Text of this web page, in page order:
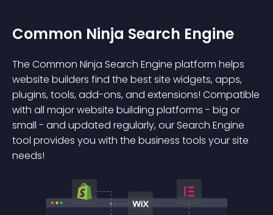
Common Ninja Search Engine
The Common Ninja Search Engine platform helps
website builders find the best site widgets, apps,
plugins, tools, add-ons, and extensions! Compatible
with all major website building platforms - big or
small - and updated regularly, our Search Engine
tool provides you with the business tools your site
needs!